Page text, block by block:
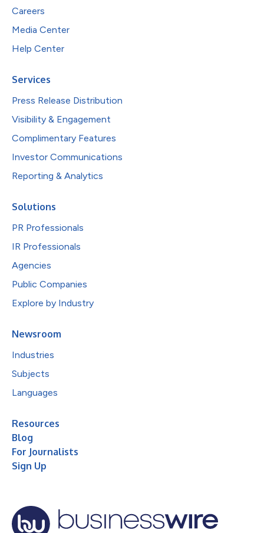
Careers
Media Center
Help Center
Services
Press Release Distribution
Visibility & Engagement
Complimentary Features
Investor Communications
Reporting & Analytics
Solutions
PR Professionals
IR Professionals
Agencies
Public Companies
Explore by Industry
Newsroom
Industries
Subjects
Languages
Resources
Blog
For Journalists
Sign Up